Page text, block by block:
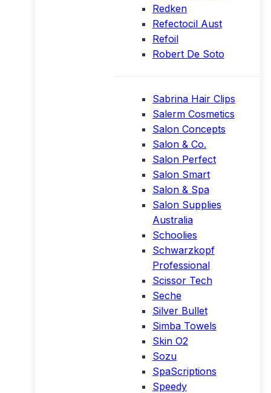
Redken
Refectocil Aust
Refoil
Robert De Soto
Sabrina Hair Clips
Salerm Cosmetics
Salon Concepts
Salon & Co.
Salon Perfect
Salon Smart
Salon & Spa
Salon Supplies
Australia
Schoolies
Schwarzkopf
Professional
Scissor Tech
Seche
Silver Bullet
Simba Towels
Skin O2
Sozu
SpaScriptions
Speedy